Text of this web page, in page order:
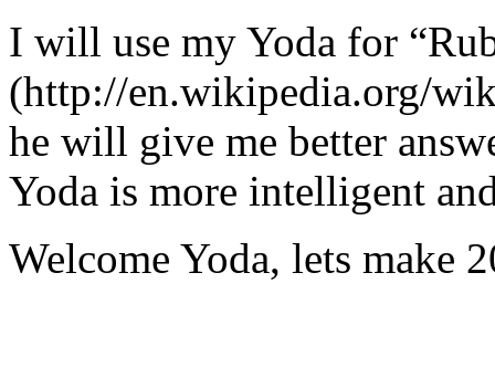
I will use my Yoda for
(http://en.wikipedia.org/
he will give me better
Yoda is more intelligent
Welcome Yoda, lets make